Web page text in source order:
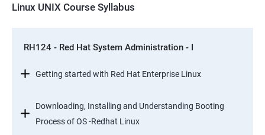
Linux UNIX Course Syllabus
RH124 - Red Hat System Administration - I
Getting started with Red Hat Enterprise Linux
Downloading, Installing and Understanding Booting
Process of OS -Redhat Linux